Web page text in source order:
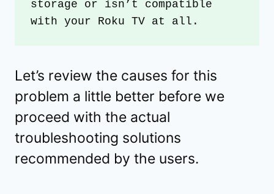
storage or isn’t compatible
with your Roku TV at all.
Let’s review the causes for this
problem a little better before we
proceed with the actual
troubleshooting solutions
recommended by the users.